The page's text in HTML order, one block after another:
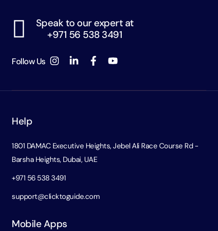
Speak to our expert at
+971 56 538 3491
Follow Us
Help
1801 DAMAC Executive Heights, Jebel Ali Race Course Rd -
Barsha Heights, Dubai, UAE
+971 56 538 3491
support@clicktoguide.com
Mobile Apps